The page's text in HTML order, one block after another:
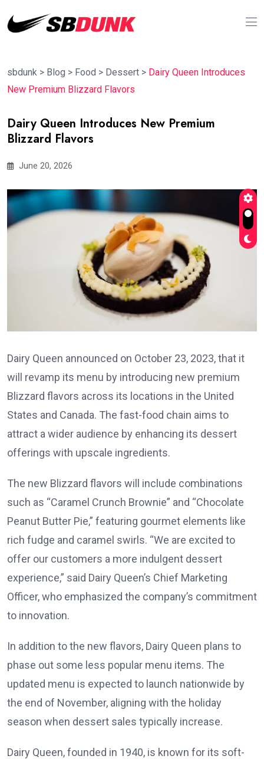
sbdunk > Blog > Food > Dessert > Dairy Queen Introduces
New Premium Blizzard Flavors
Dairy Queen Introduces New Premium
Blizzard Flavors
June 20, 2026
Dairy Queen announced on October 23, 2023, that it
will revamp its menu by introducing new premium
Blizzard flavors across its locations in the United
States and Canada. The fast-food chain aims to
attract a wider audience by enhancing its dessert
offerings with upscale ingredients.
The new Blizzard flavors will include combinations
such as “Caramel Crunch Brownie” and “Chocolate
Peanut Butter Pie,” featuring gourmet elements like
rich fudge and caramel swirls. “We are excited to
offer our customers a more indulgent dessert
experience,” said Dairy Queen’s Chief Marketing
Officer, who emphasized the company’s commitment
to innovation.
In addition to the new flavors, Dairy Queen plans to
phase out some less popular menu items. The
updated menu is expected to launch nationwide by
the end of November, aligning with the holiday
season when dessert sales typically increase.
Dairy Queen, founded in 1940, is known for its soft-